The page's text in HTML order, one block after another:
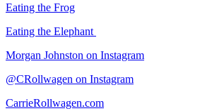
Eating the Frog
Eating the Elephant
Morgan Johnston on Instagram
@CRollwagen on Instagram
CarrieRollwagen.com